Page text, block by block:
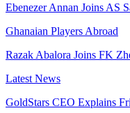
Ebenezer Annan Joins AS
Ghanaian Players Abroad
Razak Abalora Joins FK
Latest News
GoldStars CEO Explains